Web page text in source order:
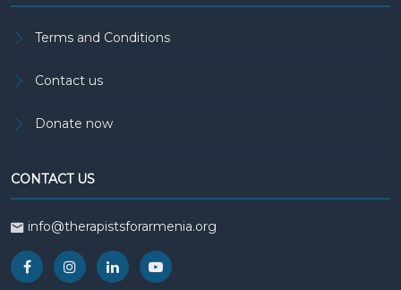
Terms and Conditions
Contact us
Donate now
CONTACT US
info@therapistsforarmenia.org